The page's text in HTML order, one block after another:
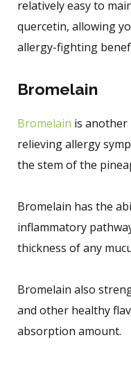
relatively easy to
quercetin, allowing
allergy-fighting
Bromelain
Bromelain is another
relieving allergy
the stem of the
Bromelain has the
inflammatory
thickness of any
Bromelain also
and other healthy
absorption amount.